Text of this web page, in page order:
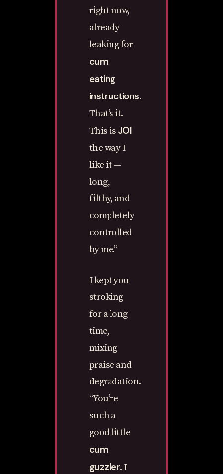
right now,
already
leaking for
cum
eating
instructions.
That’s it.
This is JOI
the way I
like it —
long,
filthy, and
completely
controlled
by me.”
I kept you
stroking
for a long
time,
mixing
praise and
degradation.
“You’re
such a
good little
cum
guzzler. I